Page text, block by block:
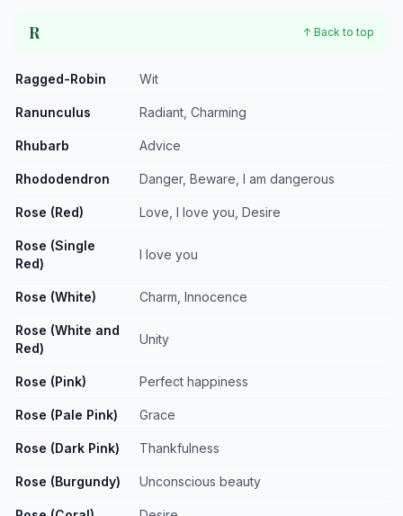
R ↑ Back to top
Ragged-Robin Wit
Ranunculus Radiant, Charming
Rhubarb Advice
Rhododendron Danger, Beware, I am dangerous
Rose (Red) Love, I love you, Desire
Rose (Single
Red)
I love you
Rose (White) Charm, Innocence
Rose (White and
Red)
Unity
Rose (Pink) Perfect happiness
Rose (Pale Pink) Grace
Rose (Dark Pink) Thankfulness
Rose (Burgundy) Unconscious beauty